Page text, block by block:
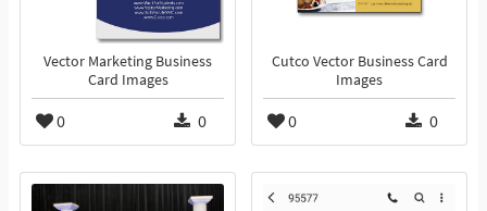
Vector Marketing Business
Card Images
0 0
Cutco Vector Business Card
Images
0 0